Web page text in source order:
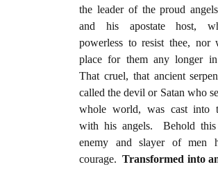
the leader of the proud
and his apostate host,
powerless to resist thee, nor
place for them any longer in
That cruel, that ancient
called the devil or Satan who
whole world, was cast into
with his angels. Behold this
enemy and slayer of men
courage.Transformed into